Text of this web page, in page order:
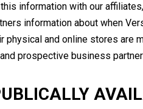
information with our
information about when
physical and online stores
prospective business